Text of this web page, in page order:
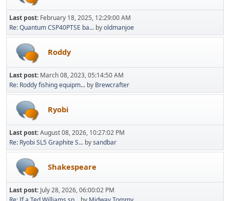
Last post: February 18, 2025, 12:29:00 AM
Re: Quantum CSP40PTSE ba... byoldmanjoe
Roddy
Last post: March 08, 2023, 05:14:50 AM
Re: Roddy fishing equipm... by Brewcrafter
Ryobi
Last post:August 08, 2026, 10:27:02 PM
Re: Ryobi SL5 Graphite S... bysandbar
Shakespeare
Last post: July 28, 2026, 06:00:02 PM